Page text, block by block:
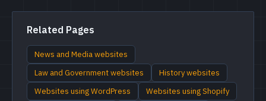
Related Pages
News and Media websites
Law and Government websites
History websites
Websites using WordPress
Websites using Shopify